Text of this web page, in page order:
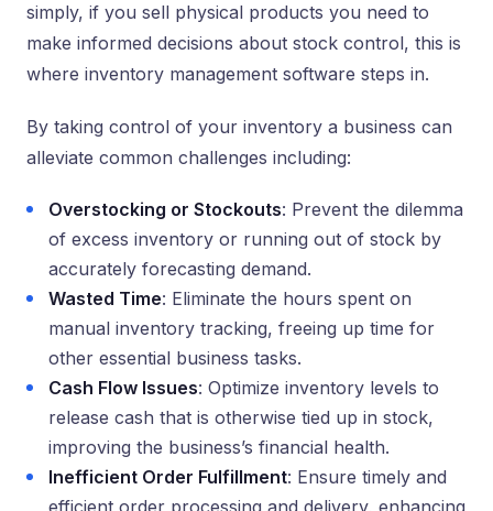
simply, if you sell physical products you need to
make informed decisions about stock control, this is
where inventory management software steps in.
By taking control of your inventory a business can
alleviate common challenges including:
Overstocking or Stockouts: Prevent the dilemma
of excess inventory or running out of stock by
accurately forecasting demand.
Wasted Time: Eliminate the hours spent on
manual inventory tracking, freeing up time for
other essential business tasks.
Cash Flow Issues: Optimize inventory levels to
release cash that is otherwise tied up in stock,
improving the business’s financial health.
Inefficient Order Fulfillment: Ensure timely and
efficient order processing and delivery, enhancing